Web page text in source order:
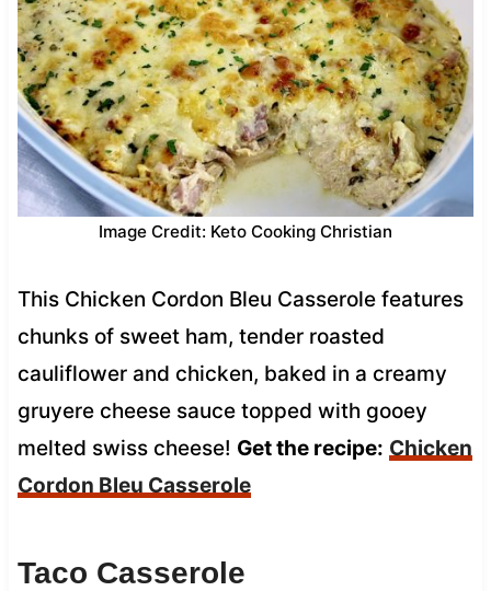
Image Credit: Keto Cooking Christian
This Chicken Cordon Bleu Casserole features
chunks of sweet ham, tender roasted
cauliflower and chicken, baked in a creamy
gruyere cheese sauce topped with gooey
melted swiss cheese! Get the recipe: Chicken
Cordon Bleu Casserole
Taco Casserole